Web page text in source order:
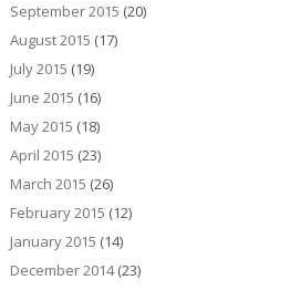
September 2015 (20)
August 2015 (17)
July 2015 (19)
June 2015 (16)
May 2015 (18)
April 2015 (23)
March 2015 (26)
February 2015 (12)
January 2015 (14)
December 2014(23)